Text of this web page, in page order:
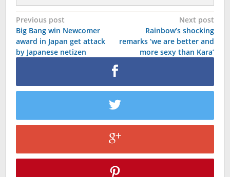
Post
navigation
Previous post
Big Bang win Newcomer
award in Japan get attack
by Japanese netizen
Next post
Rainbow’s shocking
remarks ‘we are better and
more sexy than Kara’